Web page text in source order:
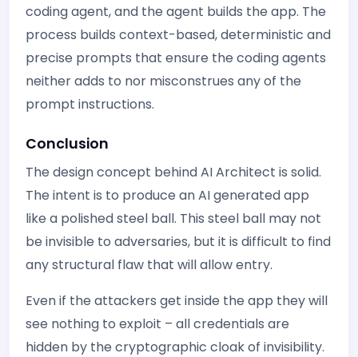
coding agent, and the agent builds the app. The
process builds context-based, deterministic and
precise prompts that ensure the coding agents
neither adds to nor misconstrues any of the
prompt instructions.
Conclusion
The design concept behind AI Architect is solid.
The intent is to produce an AI generated app
like a polished steel ball. This steel ball may not
be invisible to adversaries, but it is difficult to find
any structural flaw that will allow entry.
Even if the attackers get inside the app they will
see nothing to exploit – all credentials are
hidden by the cryptographic cloak of invisibility.